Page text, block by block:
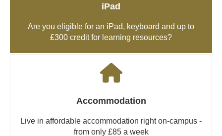
iPad
Are you eligible for an iPad, keyboard and up to
£300 credit for learning resources?
Accommodation
Live in affordable accommodation right on-campus -
from only £85 a week